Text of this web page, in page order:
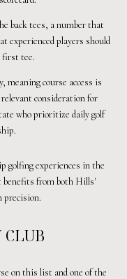
back tees, a number that
experienced players should
first tee.
meaning course access is
consideration for
who prioritize daily golf
golfing experiences in the
benefits from both Hills'
precision.
CLUB
on this list and one of the